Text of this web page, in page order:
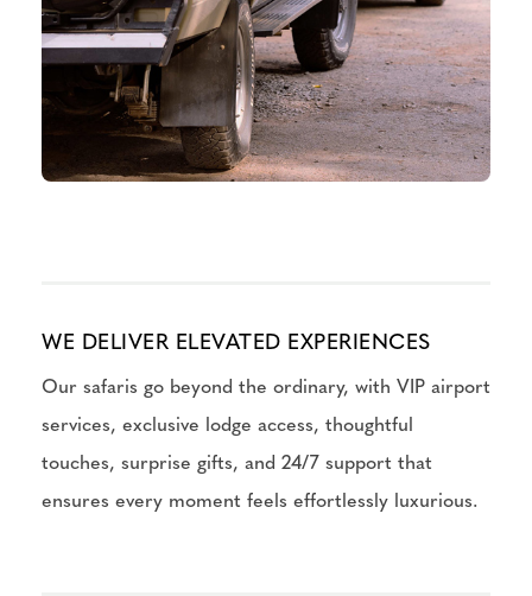
WE DELIVER ELEVATED EXPERIENCES
Our safaris go beyond the ordinary, with VIP airport
services, exclusive lodge access, thoughtful
touches, surprise gifts, and 24/7 support that
ensures every moment feels effortlessly luxurious.